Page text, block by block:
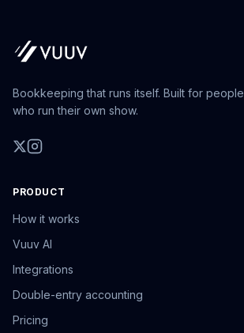
Bookkeeping that runs itself. Built for people
who run their own show.
PRODUCT
How it works
Vuuv AI
Integrations
Double-entry accounting
Pricing